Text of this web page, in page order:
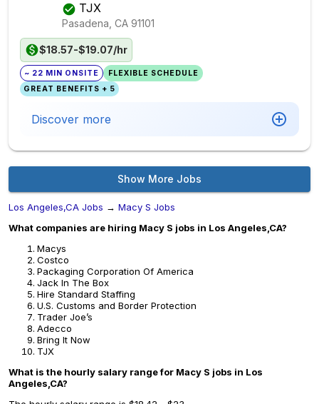
TJX
Pasadena, CA 91101
$18.57-$19.07/hr
~ 22 MIN ONSITE
FLEXIBLE SCHEDULE
GREAT BENEFITS + 5
Discover more
Show More Jobs
Los Angeles,CA Jobs → Macy S Jobs
What companies are hiring Macy S jobs in Los Angeles,CA?
Macys
Costco
Packaging Corporation Of America
Jack In The Box
Hire Standard Staffing
U.S. Customs and Border Protection
Trader Joe’s
Adecco
Bring It Now
TJX
What is the hourly salary range for Macy S jobs in Los
Angeles,CA?